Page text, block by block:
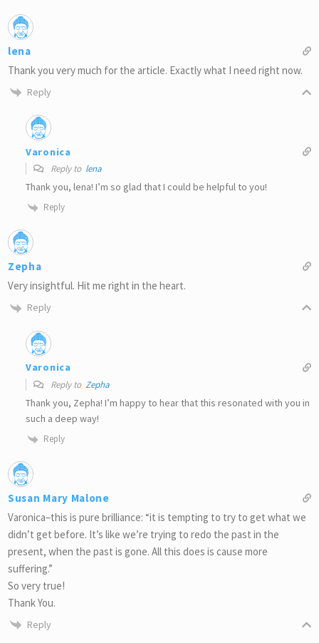
lena
Thank you very much for the article. Exactly what I need right now.
Reply
Varonica
Reply to lena
Thank you, lena! I’m so glad that I could be helpful to you!
Reply
Zepha
Very insightful. Hit me right in the heart.
Reply
Varonica
Reply to Zepha
Thank you, Zepha! I’m happy to hear that this resonated with you in
such a deep way!
Reply
Susan Mary Malone
Varonica–this is pure brilliance: “it is tempting to try to get what we
didn’t get before. It’s like we’re trying to redo the past in the
present, when the past is gone. All this does is cause more
suffering.”
So very true!
Thank You.
Reply